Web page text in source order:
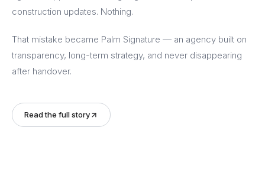
construction updates. Nothing.
That mistake became Palm Signature — an agency built on
transparency, long-term strategy, and never disappearing
after handover.
Read the full story